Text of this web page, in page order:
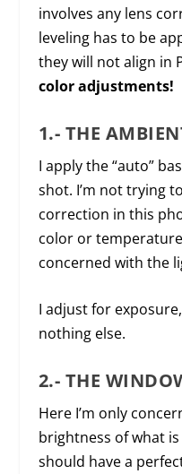
involves any lens
leveling has to be
they will not align in
color adjustments!
1.- THE
I apply the “auto”
shot. I’m not trying
correction in this
color or
concerned with the
I adjust for
nothing else.
2.- THE
Here I’m only
brightness of what
should have a